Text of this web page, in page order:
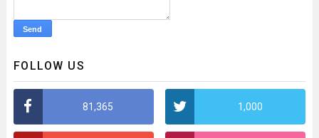
FOLLOW US
81,365 1,000